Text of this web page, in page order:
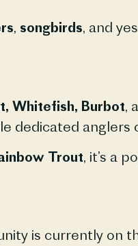
, songbirds, and
Whitefish, Burbot,
dedicated
Trout, it’s a
is currently on